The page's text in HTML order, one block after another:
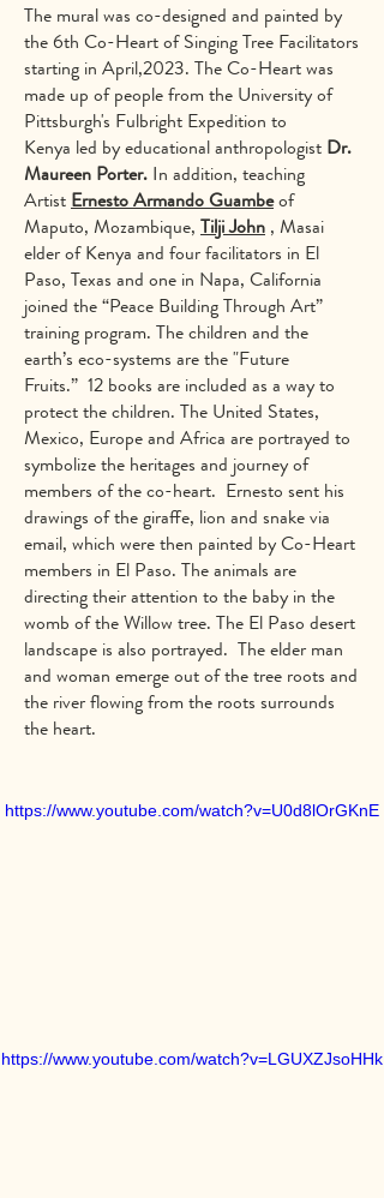
The mural was co-designed and painted by
the 6th Co-Heart of Singing Tree Facilitators
starting in April,2023. The Co-Heart was
made up of people from the University of
Pittsburgh's Fulbright Expedition to
Kenya led by educational anthropologist Dr.
Maureen Porter. In addition, teaching
Artist Ernesto Armando Guambeof
Maputo, Mozambique, Tilji John , Masai
elder of Kenya and four facilitators in El
Paso, Texas and one in Napa, California
joined the “Peace Building Through Art”
training program. The children and the
earth’s eco-systems are the "Future
Fruits.” 12 books are included as a way to
protect the children. The United States,
Mexico, Europe and Africa are portrayed to
symbolize the heritages and journey of
members of the co-heart. Ernesto sent his
drawings of the giraffe, lion and snake via
email, which were then painted by Co-Heart
members in El Paso. The animals are
directing their attention to the baby in the
womb of the Willow tree. The El Paso desert
landscape is also portrayed. The elder man
and woman emerge out of the tree roots and
the river flowing from the roots surrounds
the heart.
https://www.youtube.com/watch?v=U0d8lOrGKnE
https://www.youtube.com/watch?v=LGUXZJsoHHk